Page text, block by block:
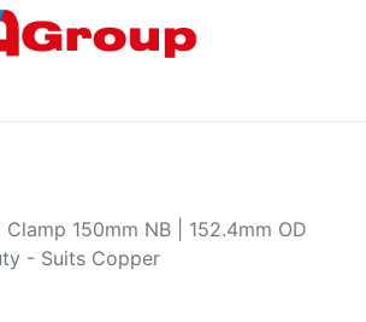
150mm NB | 152.4mm OD
- Suits Copper